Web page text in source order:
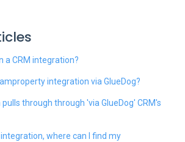
a CRM integration?
integration via GlueDog?
through through 'via GlueDog' CRM's
integration, where can I find my